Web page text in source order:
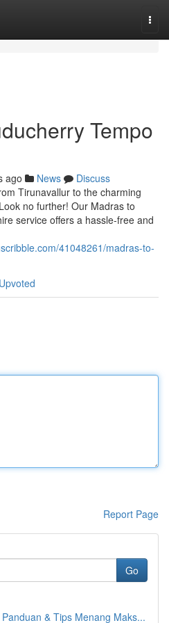
Tempo
ago News
Discuss
Tirunavallur to the charming
no further! Our Madras to
service offers a hassle-free and
41048261/madras-to-
Report Page
Go
& Tips Menang Maks...